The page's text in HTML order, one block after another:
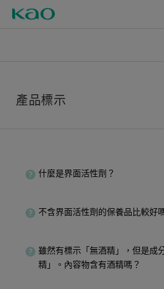
產品標示
什麼是界面活性劑？
不含界面活性劑的保養品比較好
雖然有標示「無酒精」，但是成
精」。內容物含有酒精嗎？